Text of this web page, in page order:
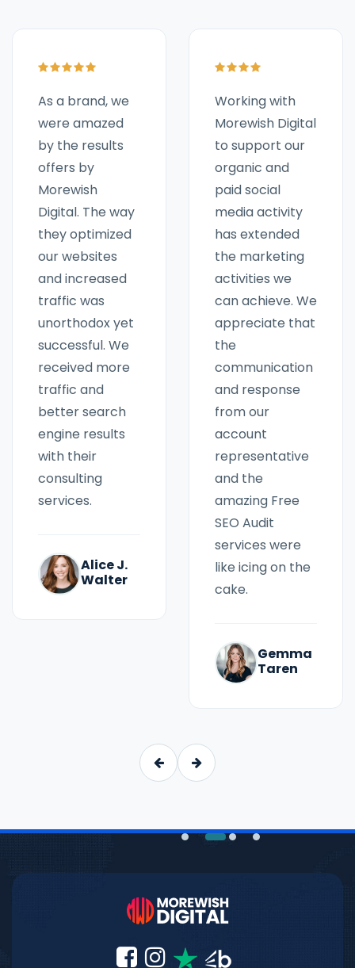
Working with
Morewish Digital
to support our
organic and
paid social
media activity
has extended
the marketing
activities we
can achieve. We
appreciate that
the
communication
and response
from our
account
representative
and the
amazing Free
like icing on the
cake.
As a brand, we
were amazed
by the results
offers by
Morewish
Digital. The way
they optimized
our websites
and increased
traffic was
unorthodox yet
successful. We
received more
traffic and
better search
engine results
with their
consulting
services.
Alice J.
Walter